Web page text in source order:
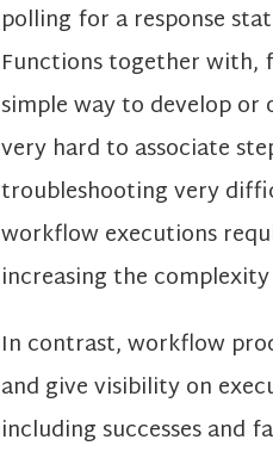
polling for a response
Functions together with,
simple way to develop or
very hard to associate
troubleshooting very
workflow executions
increasing the
In contrast, workflow
and give visibility on
including successes and